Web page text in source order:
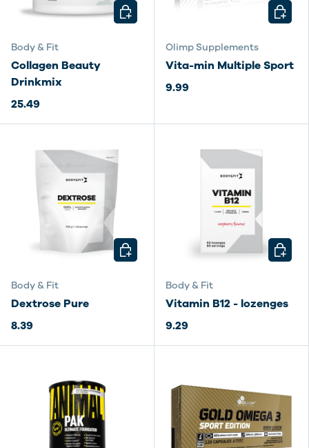
Body & Fit
Collagen Beauty
Drinkmix
25.49
CHOOSE OPTIONS
Olimp Supplements
Vita-min Multiple Sport
9.99
Body & Fit
Dextrose Pure
8.39
CHOOSE OPTIONS
Body & Fit
Vitamin B12 - lozenges
9.29